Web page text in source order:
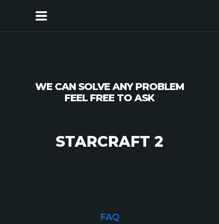
WE CAN SOLVE ANYPROBLEM
FEEL FREE TO ASK
STARCRAFT 2
FAQ